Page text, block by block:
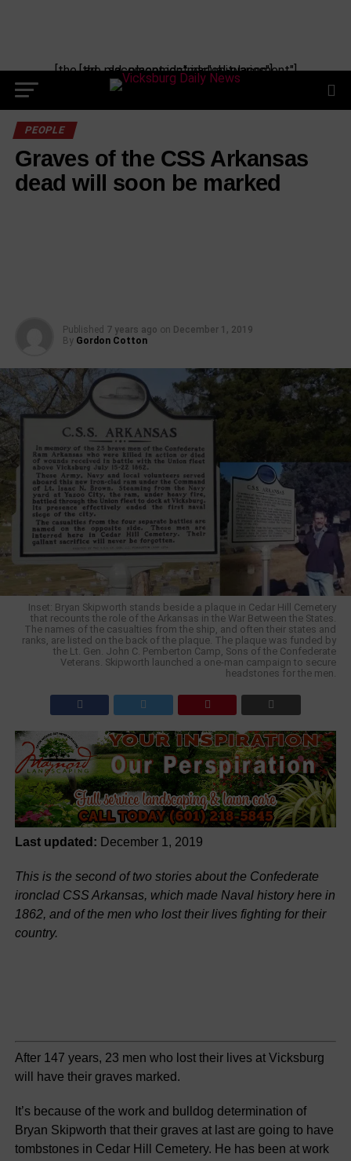
[the_ad_placement id="manual-placement"] [the_ad_placement id="obituaries"]
PEOPLE
Graves of the CSS Arkansas
dead will soon be marked
Published 7 years ago on December 1, 2019
By Gordon Cotton
Inset: Bryan Skipworth stands beside a plaque in Cedar Hill Cemetery
that recounts the role of the Arkansas in the War Between the States.
The names of the casualties from the ship, and often their states and
ranks, are listed on the back of the plaque. The plaque was funded by
the Lt. Gen. John C. Pemberton Camp, Sons of the Confederate
Veterans. Skipworth launched a one-man campaign to secure
headstones for the men.
Last updated: December 1, 2019
This is the second of two stories about the Confederate
ironclad CSS Arkansas, which made Naval history here in
1862, and of the men who lost their lives fighting for their
country.
After 147 years, 23 men who lost their lives at Vicksburg
will have their graves marked.
It’s because of the work and bulldog determination of
Bryan Skipworth that their graves at last are going to have
tombstones in Cedar Hill Cemetery. He has been at work